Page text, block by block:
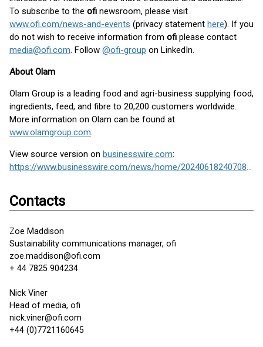
To subscribe to the ofi newsroom, please visit
www.ofi.com/news-and-events (privacy statement here). If you
do not wish to receive information from ofi please contact
media@ofi.com. Follow @ofi-group on LinkedIn.
About Olam
Olam Group is a leading food and agri-business supplying food,
ingredients, feed, and fibre to 20,200 customers worldwide.
More information on Olam can be found at
www.olamgroup.com.
View source version on businesswire.com:
https://www.businesswire.com/news/home/20240618240708/en/
Contacts
Zoe Maddison
Sustainability communications manager, ofi
zoe.maddison@ofi.com
+ 44 7825 904234
Nick Viner
Head of media, ofi
nick.viner@ofi.com
+44 (0)7721160645